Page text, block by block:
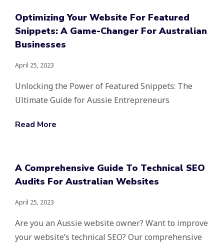
Optimizing Your Website For Featured
Snippets: A Game-Changer For Australian
Businesses
April 25, 2023
Unlocking the Power of Featured Snippets: The
Ultimate Guide for Aussie Entrepreneurs
Read More
A Comprehensive Guide To Technical SEO
Audits For Australian Websites
April 25, 2023
Are you an Aussie website owner? Want to improve
your website’s technical SEO? Our comprehensive